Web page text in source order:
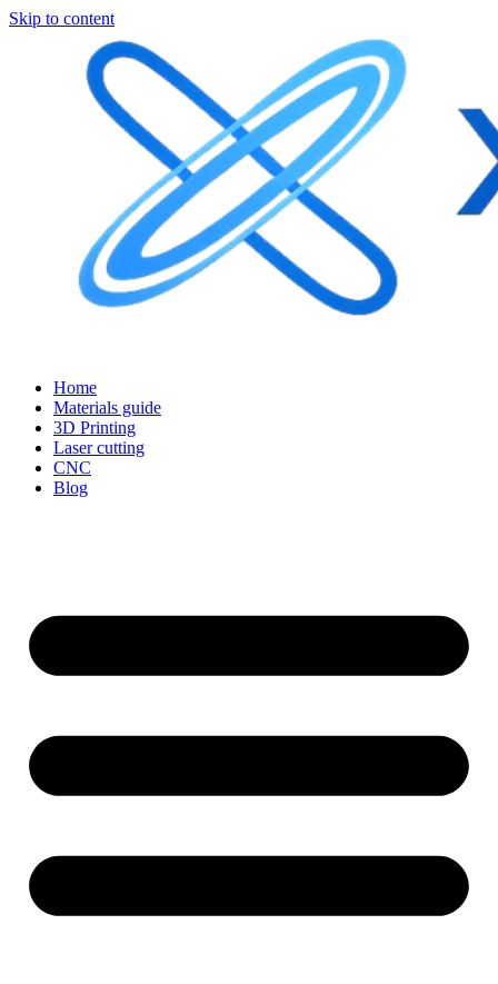
Skip to content
Home
Materials guide
3D Printing
Laser cutting
CNC
Blog